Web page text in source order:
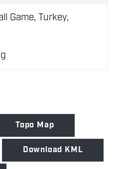
Game, Turkey,
Topo Map
Download KML